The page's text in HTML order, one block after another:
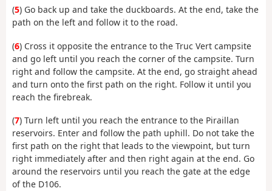
(5) Go back up and take the duckboards. At the end, take the
path on the left and follow it to the road.
(6) Cross it opposite the entrance to the Truc Vert campsite
and go left until you reach the corner of the campsite. Turn
right and follow the campsite. At the end, go straight ahead
and turn onto the first path on the right. Follow it until you
reach the firebreak.
(7) Turn left until you reach the entrance to the Piraillan
reservoirs. Enter and follow the path uphill. Do not take the
first path on the right that leads to the viewpoint, but turn
right immediately after and then right again at the end. Go
around the reservoirs until you reach the gate at the edge
of the D106.